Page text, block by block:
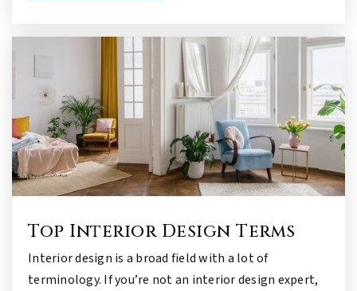
Top Interior Design Terms
Interior design is a broad field with a lot of
terminology. If you’re not an interior design expert,